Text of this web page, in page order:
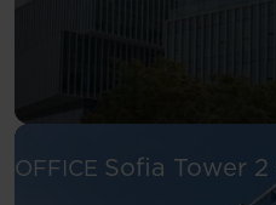
OFFICE Sofia Tower 2